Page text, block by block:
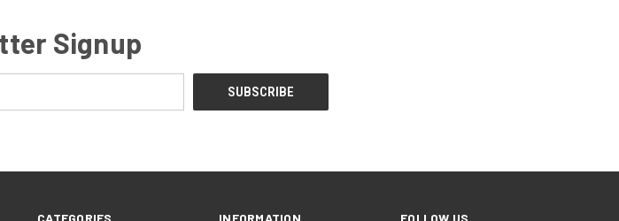
Signup
CATEGORIES INFORMATION FOLLOW US